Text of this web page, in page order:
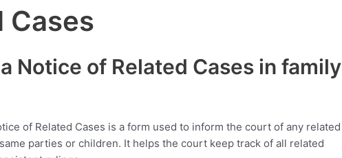
Cases
Notice of Related Cases in family
of Related Cases is a form used to inform the court of any related
parties or children. It helps the court keep track of all related